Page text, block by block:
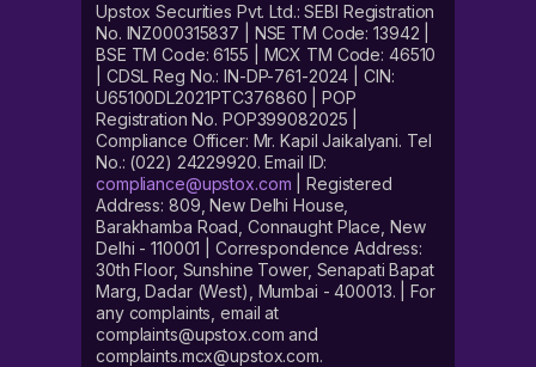
Upstox Securities Pvt. Ltd.: SEBI Registration
No. INZ000315837 | NSE TM Code: 13942 |
BSE TM Code: 6155 | MCX TM Code: 46510
| CDSL Reg No.: IN-DP-761-2024 | CIN:
U65100DL2021PTC376860 | POP
Registration No. POP399082025 |
Compliance Officer: Mr. Kapil Jaikalyani. Tel
No.: (022) 24229920. Email ID:
compliance@upstox.com | Registered
Address: 809, New Delhi House,
Barakhamba Road, Connaught Place, New
Delhi - 110001 | Correspondence Address:
30th Floor, Sunshine Tower, Senapati Bapat
Marg, Dadar (West), Mumbai - 400013. | For
any complaints, email at
complaints@upstox.com and
complaints.mcx@upstox.com.